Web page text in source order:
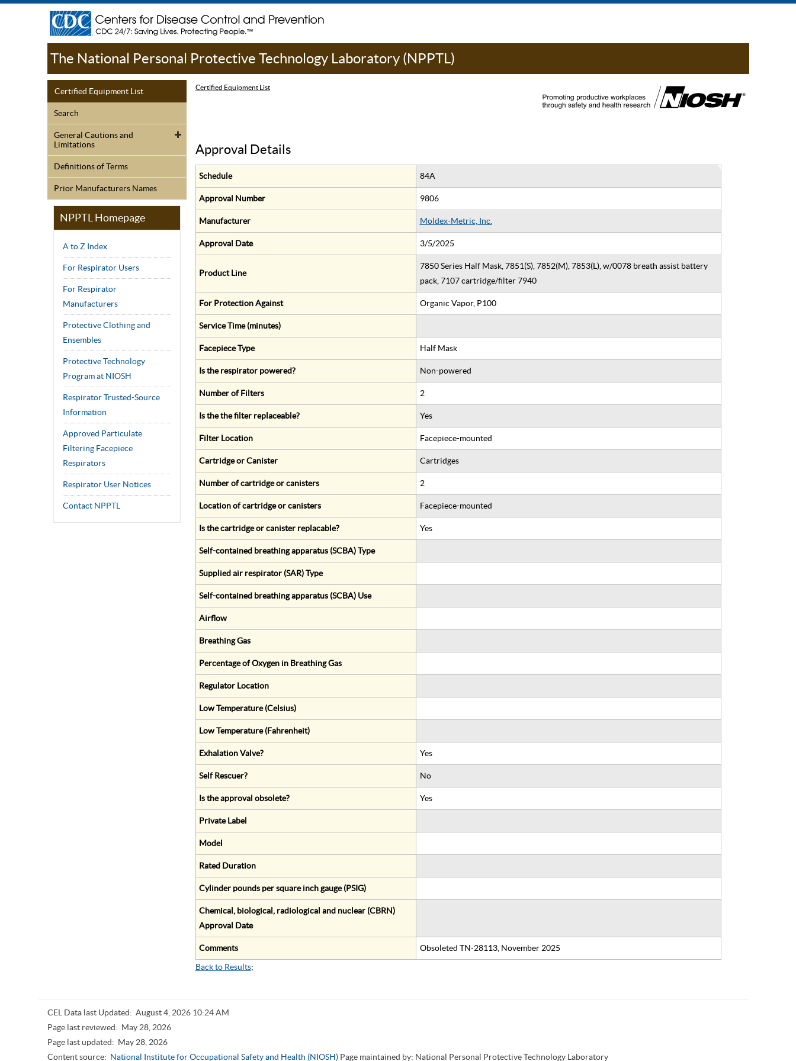
The National Personal Protective Technology Laboratory (NPPTL)
Certified Equipment List
Search
General Cautions and
Limitations
Definitions of Terms
Prior Manufacturers Names
NPPTL Homepage
A to Z Index
For Respirator Users
For Respirator
Manufacturers
Protective Clothing and
Ensembles
Protective Technology
Program at NIOSH
Respirator Trusted-Source
Information
Approved Particulate
Filtering Facepiece
Respirators
Respirator User Notices
Contact NPPTL
Certified Equipment List
Approval Details
Schedule 84A
Approval Number 9806
Manufacturer Moldex-Metric, Inc.
Approval Date 3/5/2025
Product Line
7850 Series Half Mask, 7851(S), 7852(M), 7853(L), w/0078 breath assist battery
pack, 7107 cartridge/filter 7940
For Protection Against Organic Vapor, P100
Service Time (minutes)
Facepiece Type Half Mask
Is the respirator powered? Non-powered
Number of Filters 2
Is the the filter replaceable? Yes
Filter Location Facepiece-mounted
Cartridge or Canister Cartridges
Number of cartridge or canisters 2
Location of cartridge or canisters Facepiece-mounted
Is the cartridge or canister replacable? Yes
Self-contained breathing apparatus (SCBA) Type
Supplied air respirator (SAR) Type
Self-contained breathing apparatus (SCBA) Use
Airflow
Breathing Gas
Percentage of Oxygen in Breathing Gas
Regulator Location
Low Temperature (Celsius)
Low Temperature (Fahrenheit)
Exhalation Valve? Yes
Self Rescuer? No
Is the approval obsolete? Yes
Private Label
Model
Rated Duration
Cylinder pounds per square inch gauge (PSIG)
Chemical, biological, radiological and nuclear (CBRN)
Approval Date
Comments
Obsoleted TN-28113, November 2025
Back to Results;
CEL Data last Updated: August 4, 2026 10:24 AM
Page last reviewed: May 28, 2026
Page last updated: May 28, 2026
Content source: National Institute for Occupational Safety and Health (NIOSH) Page maintained by: National Personal Protective Technology Laboratory